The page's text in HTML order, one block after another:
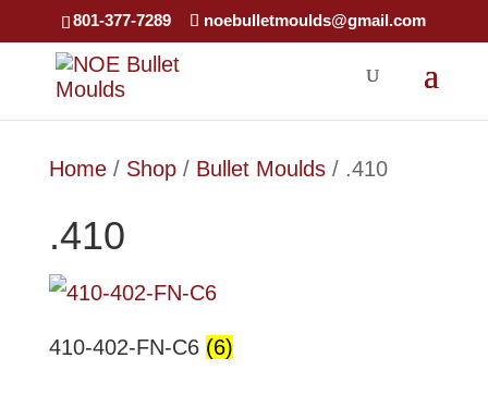
801-377-7289 noebulletmoulds@gmail.com
Home/ Shop/ Bullet Moulds/ .410
.410
410-402-FN-C6 (6)